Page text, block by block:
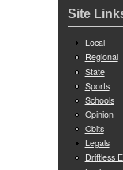
Site
Local
Regional
State
Sports
Schools
Opinion
Obits
Legals
Driftless